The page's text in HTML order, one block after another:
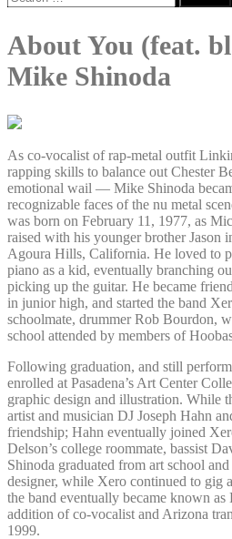
for:
About You (feat.
Mike Shinoda
As co-vocalist of rap-metal outfit
rapping skills to balance out Chester
emotional wail — Mike Shinoda
recognizable faces of the nu metal
was born on February 11, 1977, as
raised with his younger brother Jason
Agoura Hills, California. He loved to
piano as a kid, eventually branching
picking up the guitar. He became
in junior high, and started the band
schoolmate, drummer Rob Bourdon,
school attended by members of
Following graduation, and still
enrolled at Pasadena’s Art Center
graphic design and illustration. While
artist and musician DJ Joseph Hahn
friendship; Hahn eventually joined
Delson’s college roommate, bassist
Shinoda graduated from art school
designer, while Xero continued to gig
the band eventually became known
addition of co-vocalist and Arizona
1999.